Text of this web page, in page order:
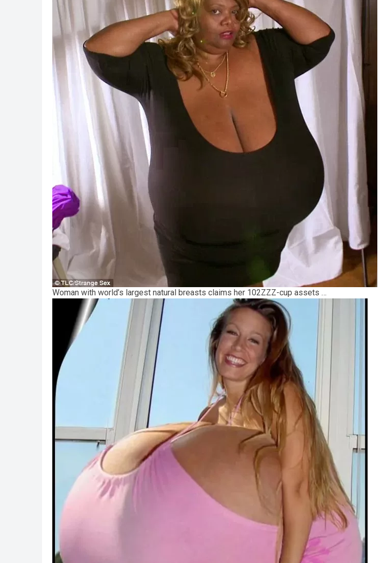
Woman with world’s largest natural breasts claims her 102ZZZ-cup assets …